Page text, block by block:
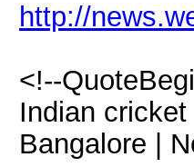
http://
<!--
Indian cricket
Bangalore |